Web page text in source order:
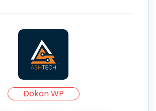
Dokan WP